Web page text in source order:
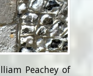
Peachey of